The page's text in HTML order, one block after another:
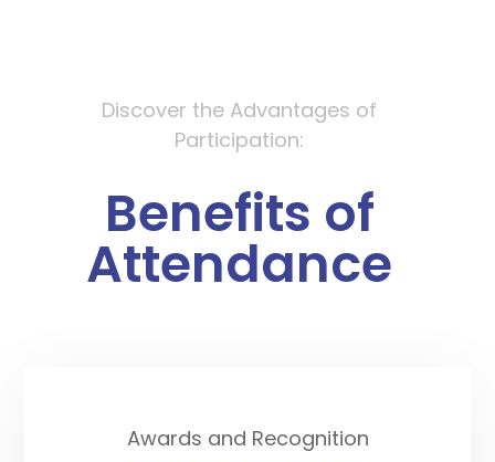
Discover the Advantages of
Participation:
Benefits of
Attendance
Awards and Recognition